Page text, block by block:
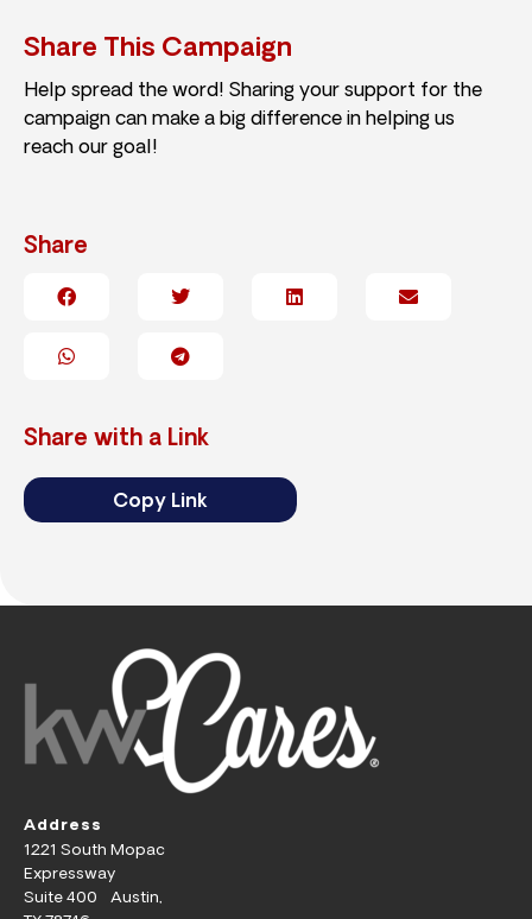
Share This Campaign
Help spread the word! Sharing your support for the
campaign can make a big difference in helping us
reach our goal!
Share
Share with a Link
Copy Link
Address
1221 South Mopac
Expressway
Suite 400 Austin,